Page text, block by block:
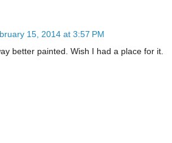
15, 2014 at 3:57 PM
better painted. Wish I had a place for it.